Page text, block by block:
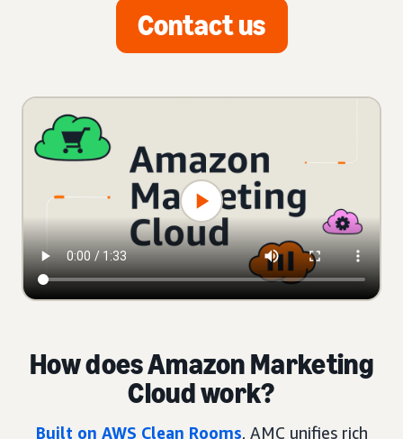
Contact us
How does Amazon Marketing
Cloud work?
Built on AWS Clean Rooms, AMC unifies rich